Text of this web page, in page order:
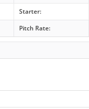
Starter:
Pitch Rate: